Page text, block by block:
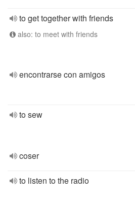
to get together with friends
also: to meet with friends
encontrarse con amigos
to sew
coser
to listen to the radio